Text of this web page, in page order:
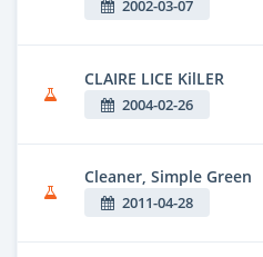
2002-03-07
CLAIRE LICE KilLER
2004-02-26
Cleaner, Simple Green
2011-04-28